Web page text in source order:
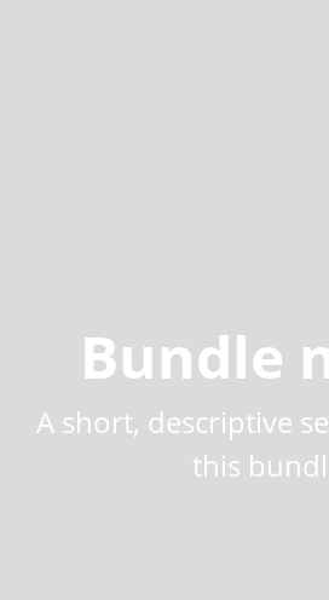
Bundle
A short, descriptive
this